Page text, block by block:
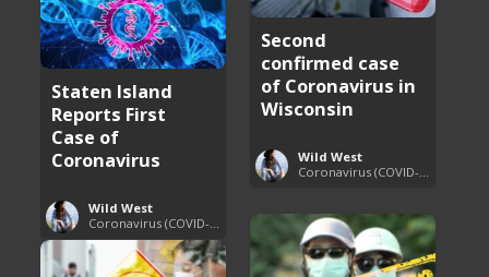
Second
confirmed case
of Coronavirus in
Wisconsin
Wild West
Staten Island
Reports First
Case of
Coronavirus
Wild West
Coronavirus (COVID-19) Pandemic Updates